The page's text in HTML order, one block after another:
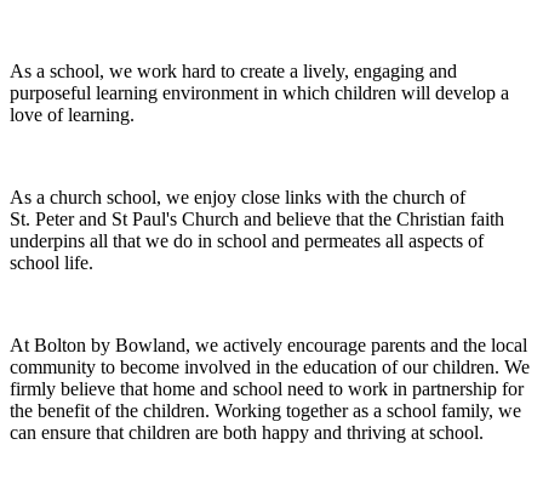
As a school, we work hard to create a lively, engaging and
purposeful learning environment in which children will develop a
love of learning.
As a church school, we enjoy close links with the church of
St. Peter and St Paul's Church and believe that the Christian faith
underpins all that we do in school and permeates all aspects of
school life.
At Bolton by Bowland, we actively encourage parents and the local
community to become involved in the education of our children. We
firmly believe that home and school need to work in partnership for
the benefit of the children. Working together as a school family, we
can ensure that children are both happy and thriving at school.